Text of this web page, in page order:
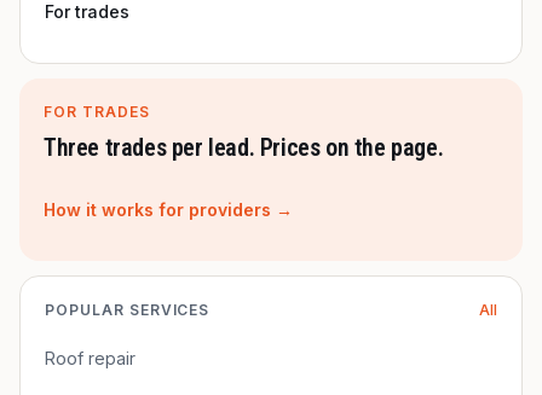
For trades
FOR TRADES
Three trades per lead. Prices on the page.
How it works for providers →
POPULAR SERVICES All
Roof repair